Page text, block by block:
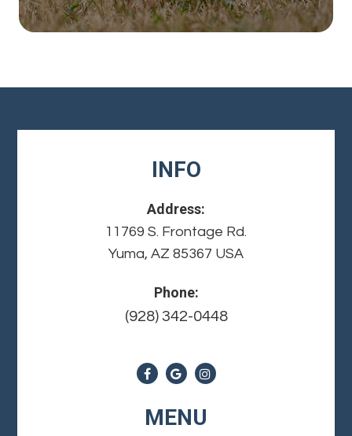
INFO
Address:
11769 S. Frontage Rd.
Yuma, AZ 85367 USA
Phone:
(928) 342-0448
MENU